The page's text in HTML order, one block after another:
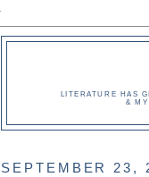
LITERATURE HAS
&
SEPTEMBER 23,